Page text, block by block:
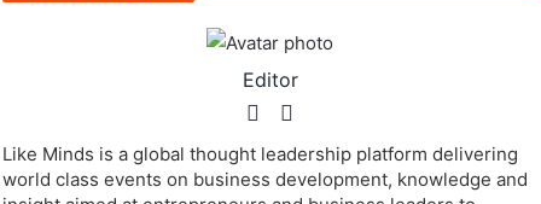
Editor
Like Minds is a global thought leadership platform delivering
world class events on business development, knowledge and